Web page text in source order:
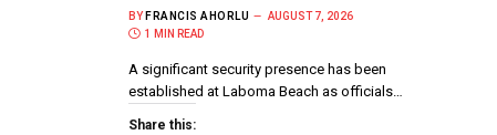
BY FRANCIS AHORLU
AUGUST 7, 2026
1 MIN READ
A significant security presence has been
established at Laboma Beach as officials…
Share this: